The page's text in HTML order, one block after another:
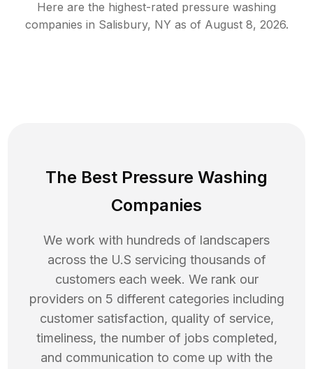
Here are the highest-rated pressure washing
companies in Salisbury, NY as of August 8, 2026.
The Best Pressure Washing
Companies
We work with hundreds of landscapers
across the U.S servicing thousands of
customers each week. We rank our
providers on 5 different categories including
customer satisfaction, quality of service,
timeliness, the number of jobs completed,
and communication to come up with the